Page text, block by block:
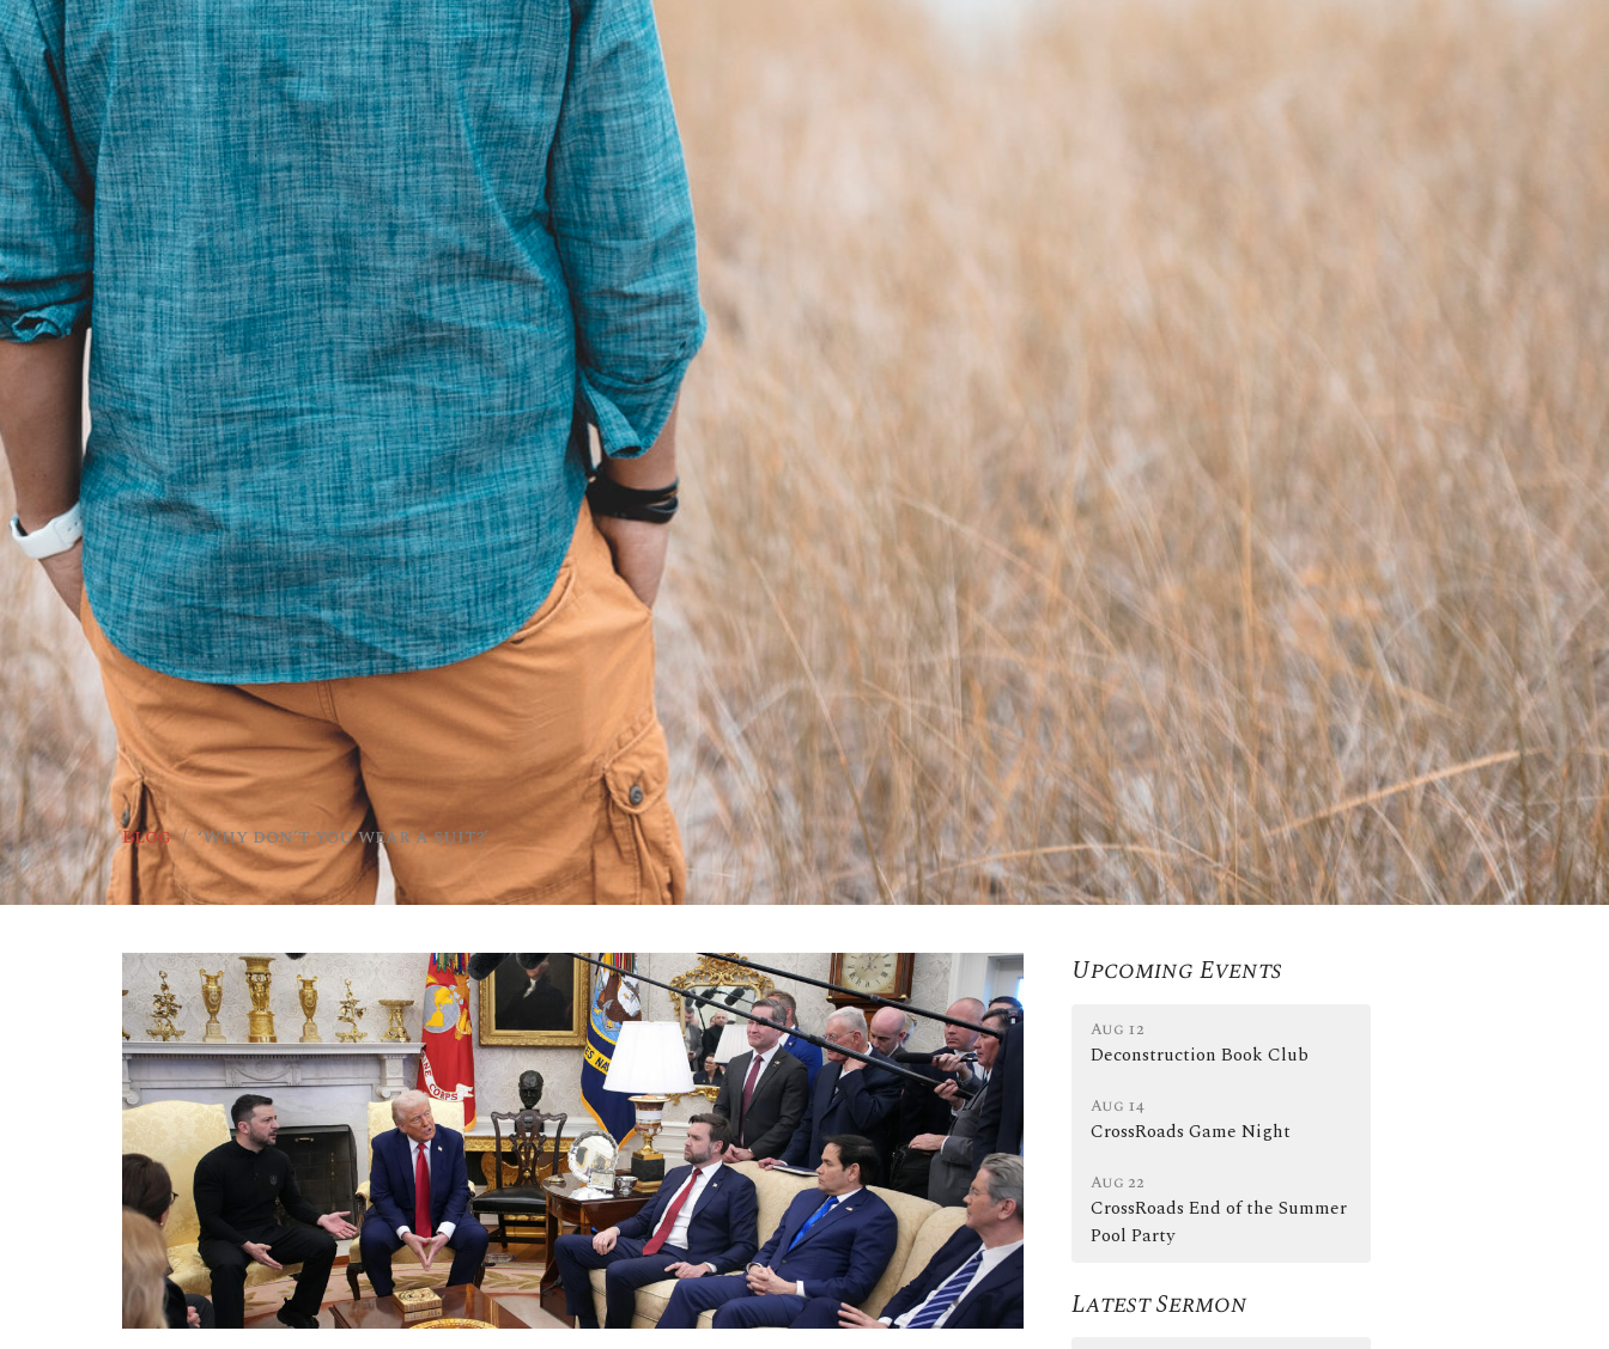
Blog ‘Why don’t you wear a suit?’
Upcoming Events
Aug 12
Deconstruction Book Club
Aug 14
CrossRoads Game Night
Aug 22
CrossRoads End of the Summer
Pool Party
Latest Sermon